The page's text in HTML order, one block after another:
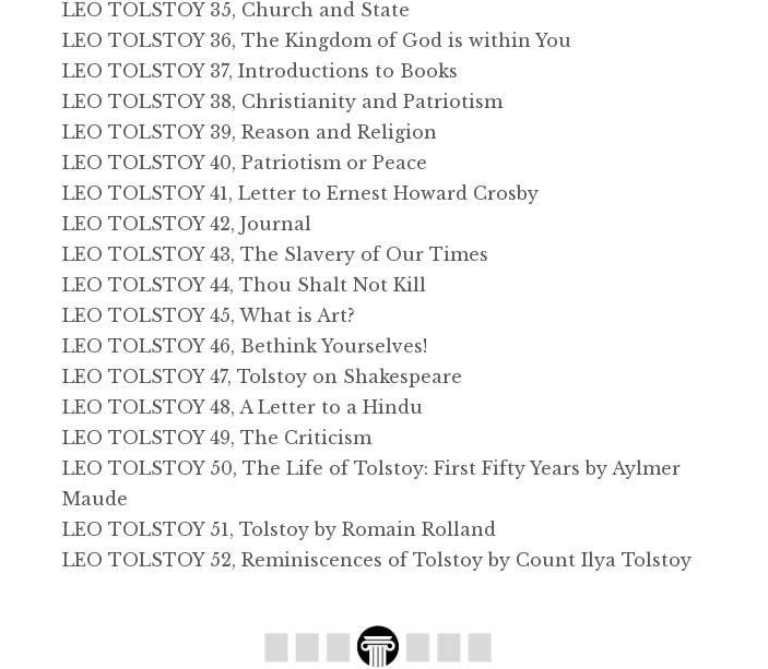
LEO TOLSTOY 35, Church and State
LEO TOLSTOY 36, The Kingdom of God is within You
LEO TOLSTOY 37, Introductions to Books
LEO TOLSTOY 38, Christianity and Patriotism
LEO TOLSTOY 39, Reason and Religion
LEO TOLSTOY 40, Patriotism or Peace
LEO TOLSTOY 41, Letter to Ernest Howard Crosby
LEO TOLSTOY 42, Journal
LEO TOLSTOY 43, The Slavery of Our Times
LEO TOLSTOY 44, Thou Shalt Not Kill
LEO TOLSTOY 45, What is Art?
LEO TOLSTOY 46, Bethink Yourselves!
LEO TOLSTOY 47, Tolstoy on Shakespeare
LEO TOLSTOY 48, A Letter to a Hindu
LEO TOLSTOY 49, The Criticism
LEO TOLSTOY 50, The Life of Tolstoy: First Fifty Years by Aylmer
Maude
LEO TOLSTOY 51, Tolstoy by Romain Rolland
LEO TOLSTOY 52, Reminiscences of Tolstoy by Count Ilya Tolstoy